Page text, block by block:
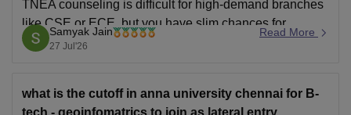
TNEA counseling is difficult for high-demand branches
like CSE or ECE, but you have slim chances for
specific lower-demand or self-supporting (SS)
You can check, find
Samyak Jain
27 Jul'26
Read More
what is the cutoff in anna university chennai for B-
tech - geoinfomatrics to join as lateral entry